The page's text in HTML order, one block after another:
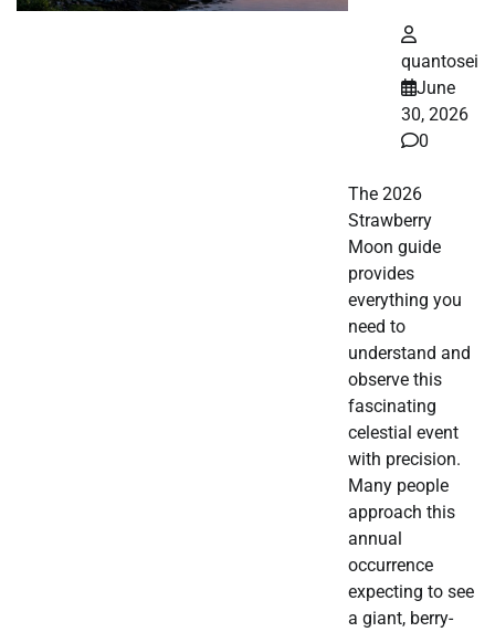
quantosei
June
30, 2026
0
The 2026
Strawberry
Moon guide
provides
everything you
need to
understand and
observe this
fascinating
celestial event
with precision.
Many people
approach this
annual
occurrence
expecting to see
a giant, berry-